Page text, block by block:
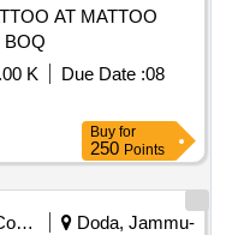
AT MATTOO
REFER BOQ
K Due Date :08
Buy for
250 Points
Municipal Corporations
Doda, Jammu-